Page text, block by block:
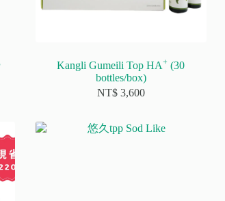
Kangli Gumeili Top HA+ (30
bottles/box)
NT$3,600